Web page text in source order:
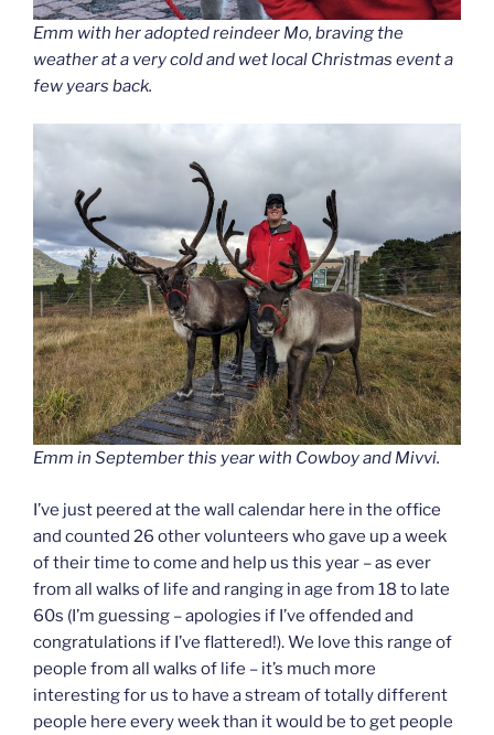
Emm with her adopted reindeer Mo, braving the
weather at a very cold and wet local Christmas event a
few years back.
Emm in September this year with Cowboy and Mivvi.
I’ve just peered at the wall calendar here in the office
and counted 26 other volunteers who gave up a week
of their time to come and help us this year – as ever
from all walks of life and ranging in age from 18 to late
60s (I’m guessing – apologies if I’ve offended and
congratulations if I’ve flattered!). We love this range of
people from all walks of life – it’s much more
interesting for us to have a stream of totally different
people here every week than it would be to get people